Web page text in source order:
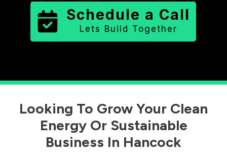
Schedule a Call
Lets Build Together
Looking To Grow Your Clean
Energy Or Sustainable
Business In Hancock